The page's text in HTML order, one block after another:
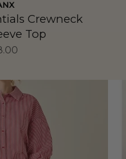
Crewneck
Top